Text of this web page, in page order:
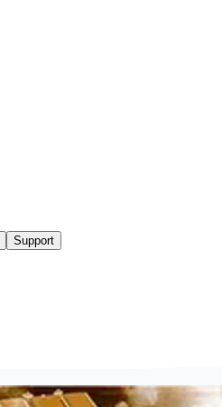
Support